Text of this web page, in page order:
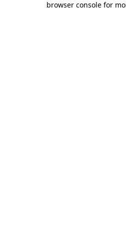
browser console for